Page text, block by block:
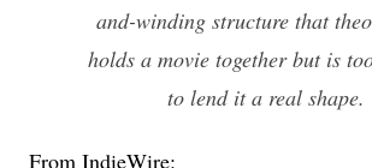
and-winding structure that
holds a movie together but is
to lend it a real shape.
From IndieWire: